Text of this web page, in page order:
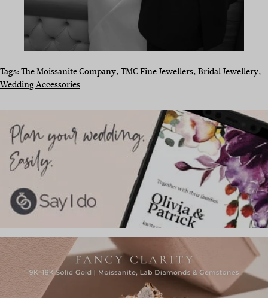
Tags:The Moissanite Company, TMC Fine Jewellers, Bridal Jewellery
Wedding Accessories